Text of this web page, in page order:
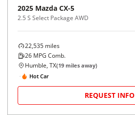
2025 Mazda CX-5
2.5 S Select Package AWD
22,535 miles
26 MPG Comb.
Humble, TX(19 miles away)
Hot Car
REQUEST INFO